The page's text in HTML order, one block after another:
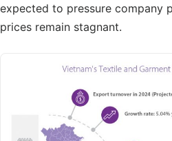
expected to pressure company
prices remain stagnant.